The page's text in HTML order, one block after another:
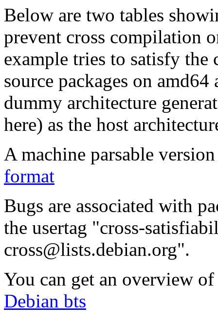
Below are two tables
prevent cross compilation
example tries to satisfy the
source packages on
dummy architecture
here) as the host
A machine parsable
format
Bugs are associated with
the usertag "cross-
cross@lists.debian.org".
You can get an overview
Debian bts